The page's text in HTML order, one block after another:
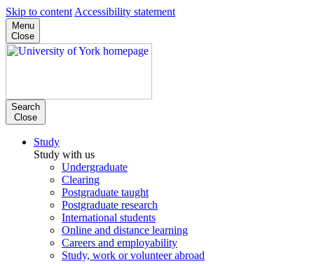
Skip to content Accessibility statement
Menu
Close
Search
Close
Study
Study with us
Undergraduate
Clearing
Postgraduate taught
Postgraduate research
International students
Online and distance learning
Careers and employability
Study, work or volunteer abroad